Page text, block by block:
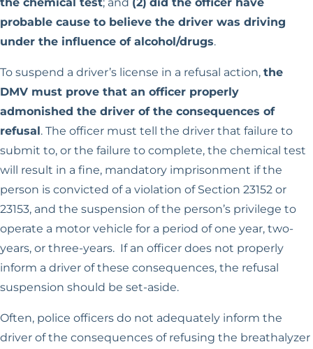
probable cause to believe the driver was driving
under the influence of alcohol/drugs.
To suspend a driver’s license in a refusal action, the
DMV must prove that an officer properly
admonished the driver of the consequences of
refusal. The officer must tell the driver that failure to
submit to, or the failure to complete, the chemical test
will result in a fine, mandatory imprisonment if the
person is convicted of a violation of Section 23152 or
23153, and the suspension of the person’s privilege to
operate a motor vehicle for a period of one year, two-
years, or three-years. If an officer does not properly
inform a driver of these consequences, the refusal
suspension should be set-aside.
Often, police officers do not adequately inform the
driver of the consequences of refusing the breathalyzer